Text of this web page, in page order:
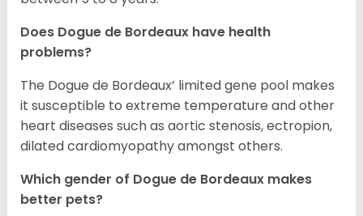
Does Dogue de Bordeaux have health
problems?
The Dogue de Bordeaux’ limited gene pool makes
it susceptible to extreme temperature and other
heart diseases such as aortic stenosis, ectropion,
dilated cardiomyopathy amongst others.
Which gender of Dogue de Bordeaux makes
better pets?